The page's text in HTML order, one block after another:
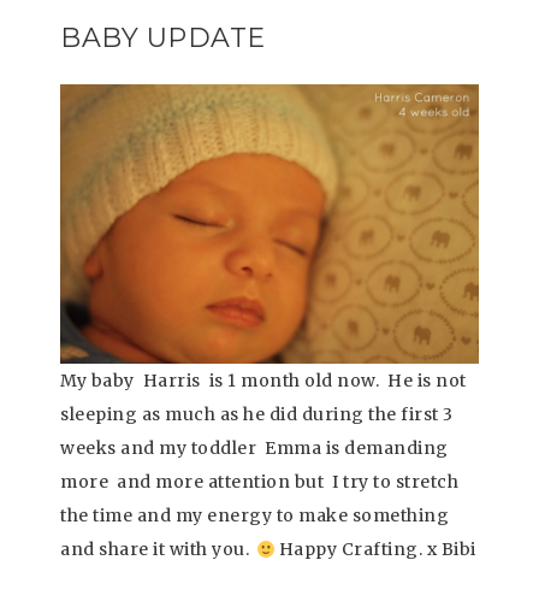
BABY UPDATE
My baby Harris is 1 month old now. He is not
sleeping as much as he did during the first 3
weeks and my toddler Emma is demanding
more and more attention but I try to stretch
the time and my energy to make something
and share it with you.
Happy Crafting. x Bibi